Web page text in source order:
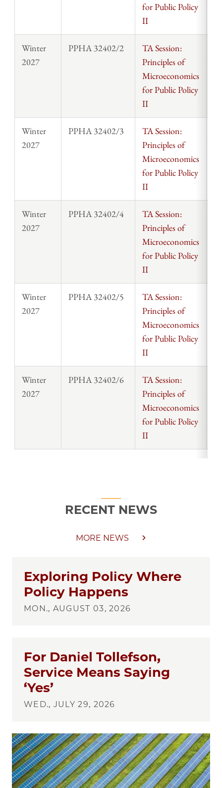
for Public Policy
II
Winter
2027
PPHA 32402/2
TA Session:
Principles of
Microeconomics
for Public Policy
II
Winter
2027
PPHA 32402/3
TA Session:
Principles of
Microeconomics
for Public Policy
II
Winter
2027
PPHA 32402/4
TA Session:
Principles of
Microeconomics
for Public Policy
II
Winter
2027
PPHA 32402/5
TA Session:
Principles of
Microeconomics
for Public Policy
II
Winter
2027
PPHA 32402/6
TA Session:
Principles of
Microeconomics
for Public Policy
II
RECENT NEWS
MORE NEWS
Exploring Policy Where
Policy Happens
MON., AUGUST 03, 2026
For Daniel Tollefson,
Service Means Saying
‘Yes’
WED., JULY 29, 2026